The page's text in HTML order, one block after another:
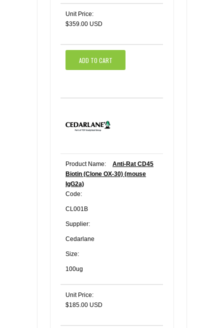
Unit Price:
$359.00 USD
ADD TO CART
Product Name:
Anti-Rat CD45
Biotin (Clone OX-30) (mouse
IgG2a)
Code:
CL001B
Supplier:
Cedarlane
Size:
100ug
Unit Price:
$185.00 USD